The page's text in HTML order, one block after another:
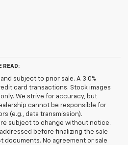
READ:
subject to prior sale. A 3.0%
card transactions. Stock images
We strive for accuracy, but
cannot be responsible for
(e.g., data transmission).
subject to change without notice.
before finalizing the sale
documents. No agreement or sale